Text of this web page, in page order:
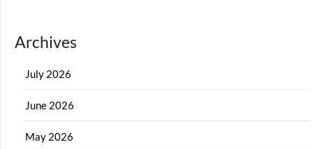
Archives
July 2026
June 2026
May 2026